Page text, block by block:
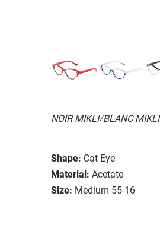
NOIR MIKLI/BLANC MIKLI
Shape: Cat Eye
Material: Acetate
Size: Medium 55-16